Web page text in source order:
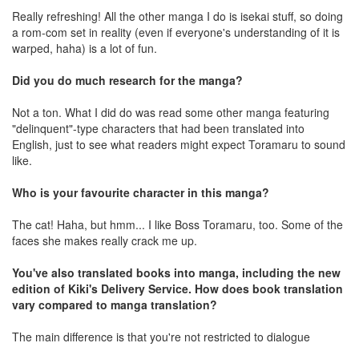
Really refreshing! All the other manga I do is isekai stuff, so doing
a rom-com set in reality (even if everyone's understanding of it is
warped, haha) is a lot of fun.
Did you do much research for the manga?
Not a ton. What I did do was read some other manga featuring
"delinquent"-type characters that had been translated into
English, just to see what readers might expect Toramaru to sound
like.
Who is your favourite character in this manga?
The cat! Haha, but hmm... I like Boss Toramaru, too. Some of the
faces she makes really crack me up.
You've also translated books into manga, including the new
edition of Kiki's Delivery Service. How does book translation
vary compared to manga translation?
The main difference is that you're not restricted to dialogue